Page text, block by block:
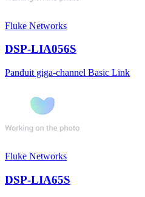
Fluke Networks
DSP-LIA056S
Panduit giga-channel Basic Link
Fluke Networks
DSP-LIA65S